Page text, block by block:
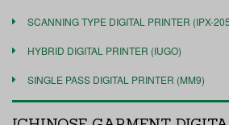
SCANNING TYPE DIGITAL PRINTER (IPX-
HYBRID DIGITAL PRINTER (IUGO)
SINGLE PASS DIGITAL PRINTER (MM9)